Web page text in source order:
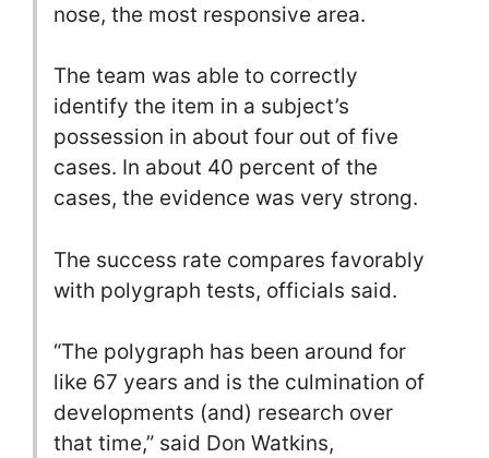
nose, the most responsive area.
The team was able to correctly
identify the item in a subject’s
possession in about four out of five
cases. In about 40 percent of the
cases, the evidence was very strong.
The success rate compares favorably
with polygraph tests, officials said.
“The polygraph has been around for
like 67 years and is the culmination of
developments (and) research over
that time,” said Don Watkins,